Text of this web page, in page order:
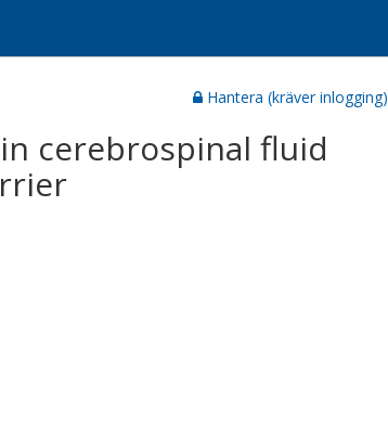
Hantera (kräver inlogging)
cerebrospinal fluid